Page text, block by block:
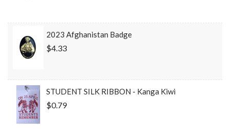
2023 Afghanistan Badge
$4.33
STUDENT SILK RIBBON - Kanga Kiwi
$0.79